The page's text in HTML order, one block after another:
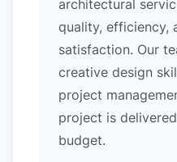
architectural
quality, efficiency,
satisfaction. Our
creative design
project
project is
budget.